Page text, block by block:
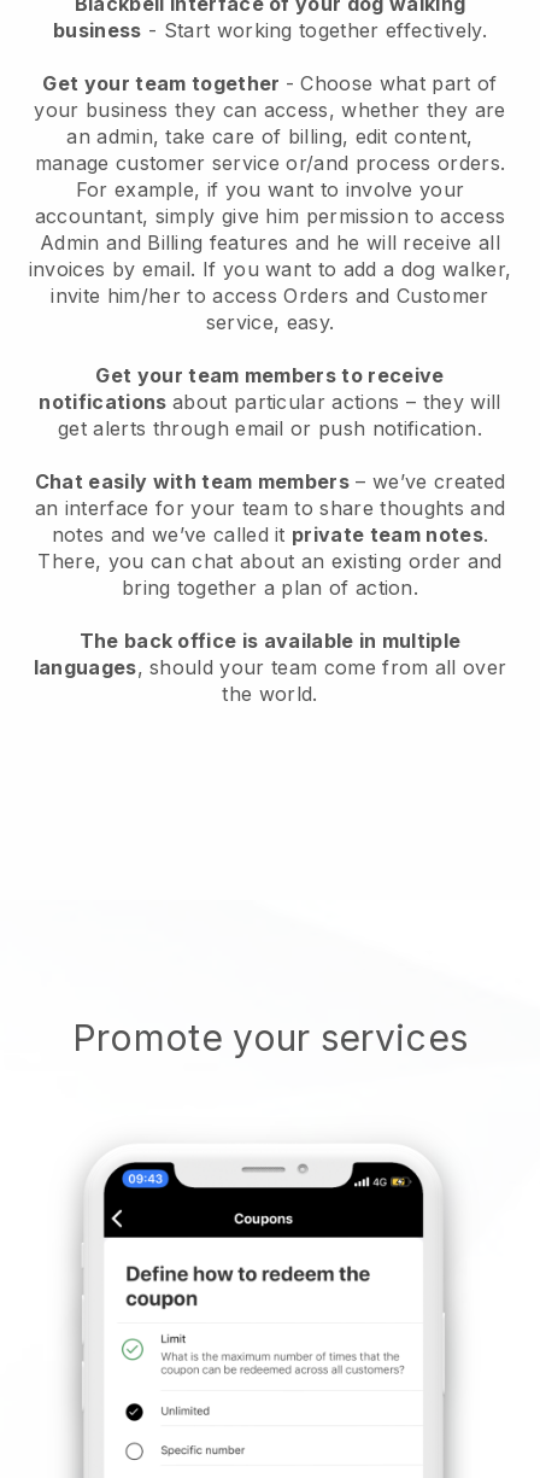
business - Start working together effectively.
Get your team together - Choose what part of
your business they can access, whether they are
an admin, take care of billing, edit content,
manage customer service or/and process orders.
For example, if you want to involve your
accountant, simply give him permission to access
Admin and Billing features and he will receive all
invoices by email. If you want to add a dog walker,
invite him/her to access Orders and Customer
service, easy.
Get your team members to receive
notifications about particular actions – they will
get alerts through email or push notification.
Chat easily with team members – we’ve created
an interface for your team to share thoughts and
notes and we’ve called it private team notes.
There, you can chat about an existing order and
bring together a plan of action.
The back office is available in multiple
languages, should your team come from all over
the world.
Promote your services